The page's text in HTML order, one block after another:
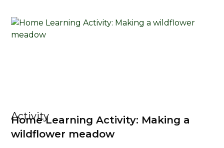
Activity
Home Learning Activity: Making a
wildflower meadow